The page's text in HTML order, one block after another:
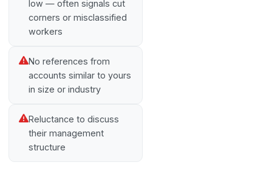
low — often signals cut
corners or misclassified
workers
No references from
accounts similar to yours
in size or industry
Reluctance to discuss
their management
structure